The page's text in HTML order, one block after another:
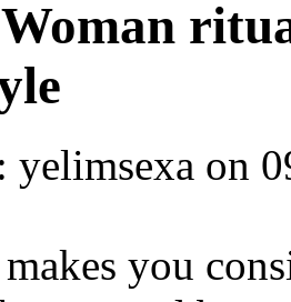
Woman
yelimsexa on
you